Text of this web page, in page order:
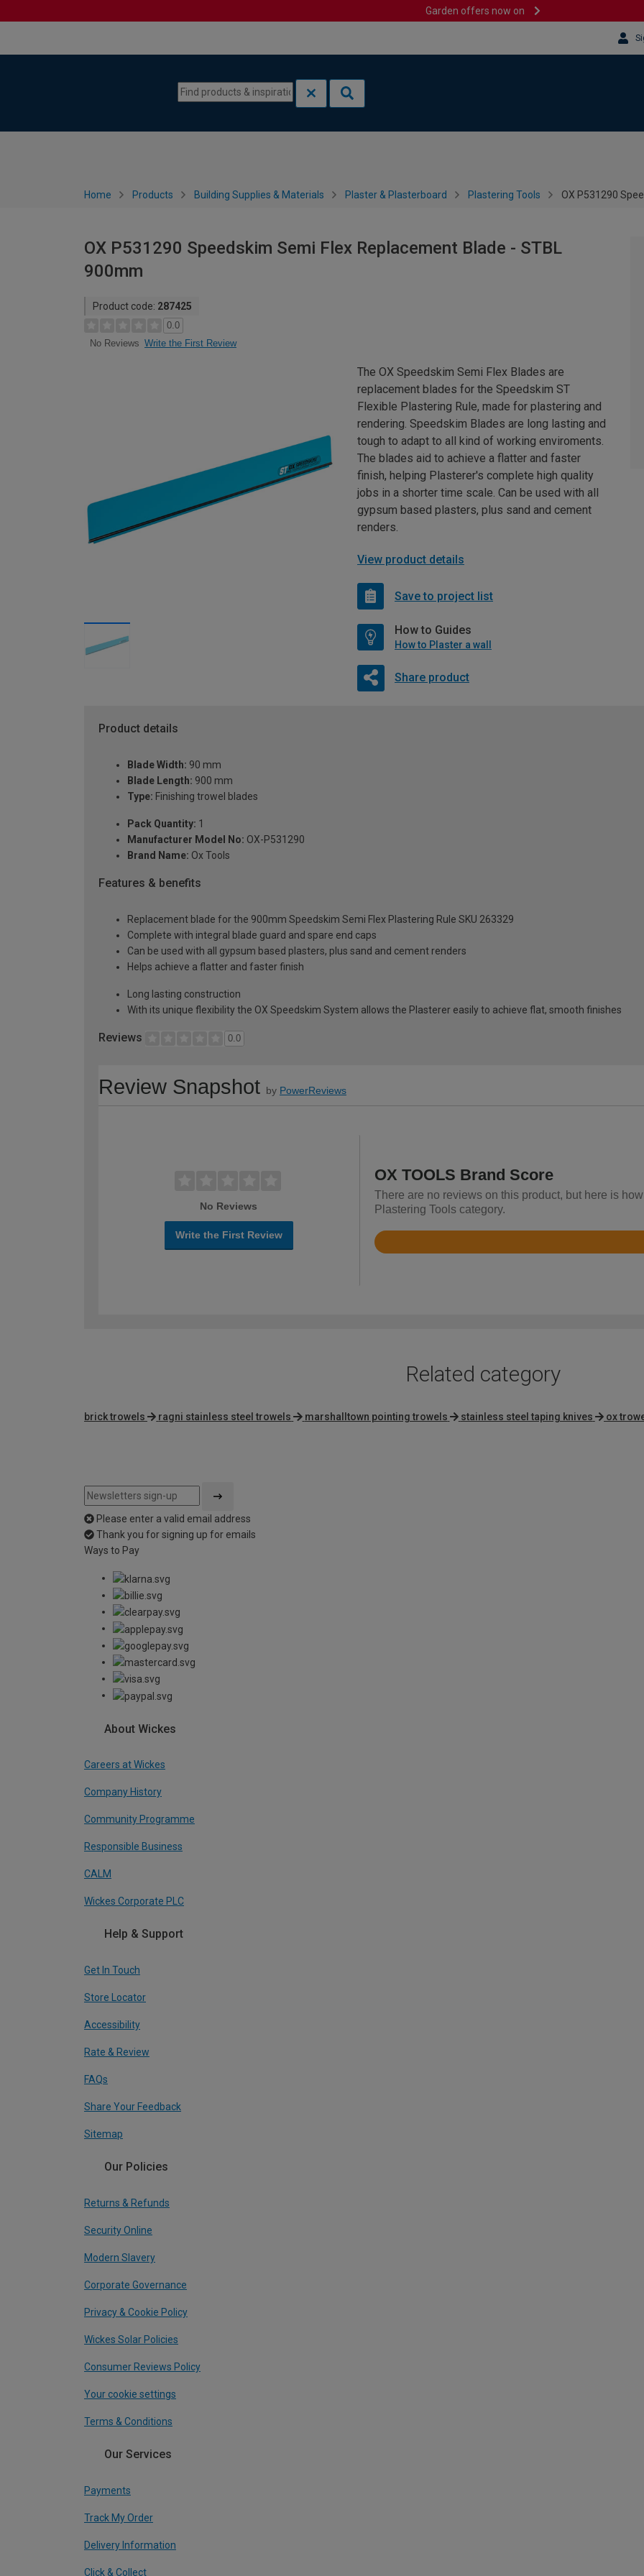
Garden offers now on
Home Products Building Supplies & Materials Plaster & Plasterboard Plastering Tools OX P531290
OX P531290 Speedskim Semi Flex Replacement Blade - STBL
900mm
Product code: 287425
0.0
No Reviews Write the First Review
The OX Speedskim Semi Flex Blades are
replacement blades for the Speedskim ST
Flexible Plastering Rule, made for plastering and
rendering. Speedskim Blades are long lasting and
tough to adapt to all kind of working enviroments.
The blades aid to achieve a flatter and faster
finish, helping Plasterer's complete high quality
jobs in a shorter time scale. Can be used with all
gypsum based plasters, plus sand and cement
renders.
View product details
Save to project list
How to Guides
How to Plaster a wall
Share product
Product details
Blade Width: 90 mm
Blade Length: 900 mm
Type: Finishing trowel blades
Pack Quantity: 1
Manufacturer Model No: OX-P531290
Brand Name: Ox Tools
Features & benefits
Replacement blade for the 900mm Speedskim Semi Flex Plastering Rule SKU 263329
Complete with integral blade guard and spare end caps
Can be used with all gypsum based plasters, plus sand and cement renders
Helps achieve a flatter and faster finish
Long lasting construction
With its unique flexibility the OX Speedskim System allows the Plasterer easily to achieve flat, smooth finishes
Reviews 0.0
Review Snapshot by PowerReviews
No Reviews
Write the First Review
OX TOOLS Brand Score
There are no reviews on this product, but here is
Plastering Tools category.
Rated
Related category
brick trowels ragni stainless steel trowels marshalltown pointing trowels stainless steel taping knives ox
Please enter a valid email address
Thank you for signing up for emails
Ways to Pay
About Wickes
Careers at Wickes
Company History
Community Programme
Responsible Business
CALM
Wickes Corporate PLC
Help & Support
Get In Touch
Store Locator
Accessibility
Rate & Review
FAQs
Share Your Feedback
Sitemap
Our Policies
Returns & Refunds
Security Online
Modern Slavery
Corporate Governance
Privacy & Cookie Policy
Wickes Solar Policies
Consumer Reviews Policy
Your cookie settings
Terms & Conditions
Our Services
Payments
Track My Order
Delivery Information
Click & Collect